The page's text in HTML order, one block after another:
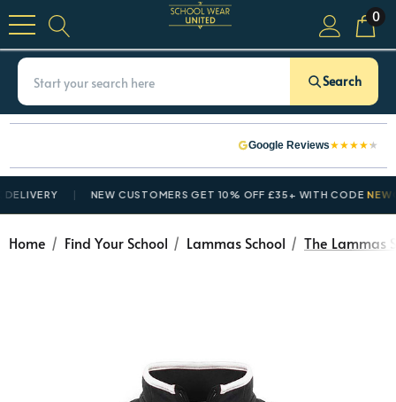
0
Search
Google Reviews★★★★★
NEW CUSTOMERS GET 10% OFF £35+ WITH CODE
Home Find Your School Lammas School The Lammas